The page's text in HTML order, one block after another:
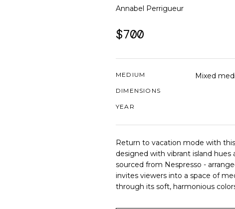
Annabel Perrigueur
$700
MEDIUM Mixed
DIMENSIONS
YEAR
Return to vacation mode with
designed with vibrant island
sourced from Nespresso -
invites viewers into a space of
through its soft, harmonious